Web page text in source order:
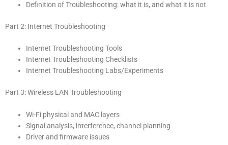
Definition of Troubleshooting: what it is, and what it is not
Part 2: Internet Troubleshooting
Internet Troubleshooting Tools
Internet Troubleshooting Checklists
Internet Troubleshooting Labs/Experiments
Part 3: Wireless LAN Troubleshooting
Wi-Fi physical and MAC layers
Signal analysis, interference, channel planning
Driver and firmware issues